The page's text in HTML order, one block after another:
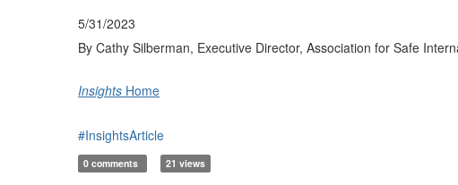
5/31/2023
By Cathy Silberman, Executive Director, Association for Safe
Insights Home
#InsightsArticle
0 comments 21 views